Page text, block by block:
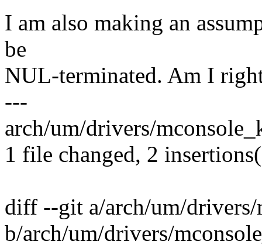
I am also making an
be
NUL-terminated. Am I
---
arch/um/drivers/
1 file changed, 2
diff --git a/arch/um/drivers/
b/arch/um/drivers/